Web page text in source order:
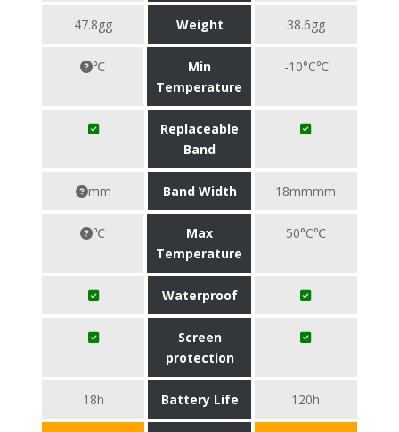
47.8gg Weight 38.6gg
℃
Min
Temperature
-10°C℃
Replaceable
Band
mm Band Width 18mmmm
℃
Max
Temperature
50°C℃
Waterproof
Screen
protection
18h Battery Life 120h